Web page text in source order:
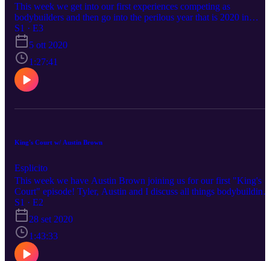
This week we get into our first experiences competing as
bodybuilders and then go into the perilous year that is 2020 in
regards to bodybuilding schedule changes, show changes and even
the impossible dating landscape. It was a really fun episode and I
think you'll get a lot of laughs and learn something, as well (from
Tyler, probably not me lol).
S1 · E3
5 ott 2020
1:27:41
King's Court w/ Austin Brown
Esplicito
This week we have Austin Brown joining us for our first "King's
Court" episode! Tyler, Austin and I discuss all things bodybuilding
while also addressing serious questions like: Which movie is
The Notebook or Forrest Gump? What are our pre workout rituals?
How did Austin make such a dramatic change to his physique form
2019 to 2020? How crazy do our supercharged metabolism
offseasons get macronutrient wise? Tune in for the answers to those
questions and all of the greatness that is Brainiac Bodybuilding!
S1 · E2
28 set 2020
1:43:33